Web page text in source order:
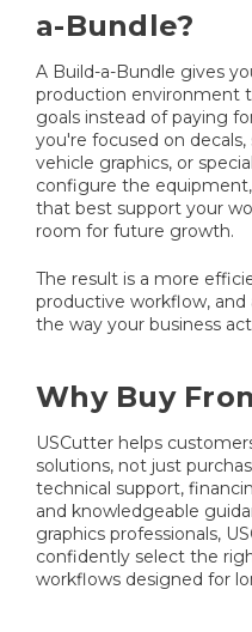
a-Bundle?
A Build-a-Bundle gives
production environment
goals instead of paying
you're focused on
vehicle graphics, or
configure the
that best support your
room for future growth.
The result is a more
productive workflow,
the way your business
Why Buy
USCutter helps
solutions, not just
technical support,
and knowledgeable
graphics professionals,
confidently select the
workflows designed for